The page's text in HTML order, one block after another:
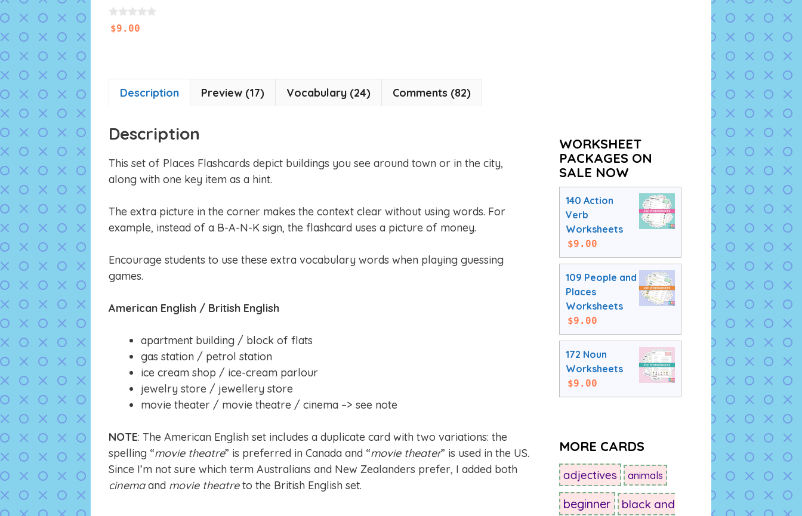
0
o$9.00
Description Preview (17) Vocabulary (24) Comments (82)
Description
This set of Places Flashcards depict buildings you see around town or in the city,
along with one key item as a hint.
The extra picture in the corner makes the context clear without using words. For
example, instead of a B-A-N-K sign, the flashcard uses a picture of money.
Encourage students to use these extra vocabulary words when playing guessing
games.
American English / British English
apartment building / block of flats
gas station / petrol station
ice cream shop / ice-cream parlour
jewelry store / jewellery store
movie theater / movie theatre / cinema –> see note
NOTE: The American English set includes a duplicate card with two variations: the
spelling “movie theatre” is preferred in Canada and “movie theater” is used in the US.
Since I’m not sure which term Australians and New Zealanders prefer, I added both
cinemaand movie theatreto the British English set.
WORKSHEET
PACKAGES ON
SALE NOW
140 Action
Verb
Worksheets
$9.00
109 People and
Places
Worksheets
$9.00
172 Noun
Worksheets
$9.00
MORE CARDS
adjectives animals
beginner black and